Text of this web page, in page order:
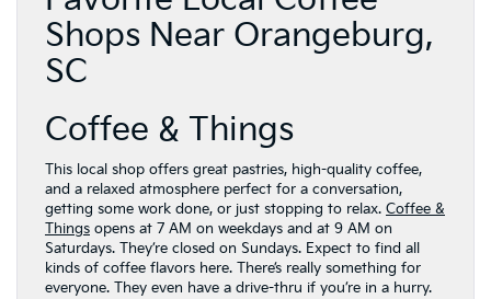
Shops Near Orangeburg,
SC
Coffee & Things
This local shop offers great pastries, high-quality coffee,
and a relaxed atmosphere perfect for a conversation,
getting some work done, or just stopping to relax. Coffee &
Things opens at 7 AM on weekdays and at 9 AM on
Saturdays. They’re closed on Sundays. Expect to find all
kinds of coffee flavors here. There’s really something for
everyone. They even have a drive-thru if you’re in a hurry.